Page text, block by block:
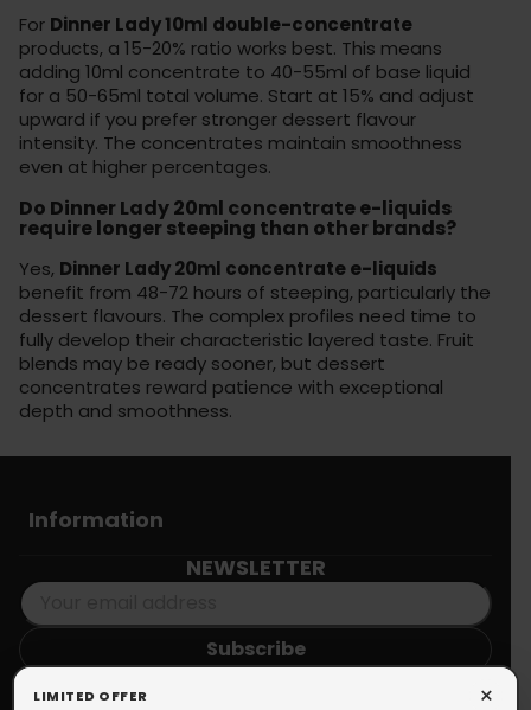
For Dinner Lady 10ml double-concentrate
products, a 15-20% ratio works best. This means
adding 10ml concentrate to 40-55ml of base liquid
for a 50-65ml total volume. Start at 15% and adjust
upward if you prefer stronger dessert flavour
intensity. The concentrates maintain smoothness
even at higher percentages.
Do Dinner Lady 20ml concentrate e-liquids
require longer steeping than other brands?
Yes, Dinner Lady 20ml concentrate e-liquids
benefit from 48-72 hours of steeping, particularly the
dessert flavours. The complex profiles need time to
fully develop their characteristic layered taste. Fruit
blends may be ready sooner, but dessert
concentrates reward patience with exceptional
depth and smoothness.
Information
NEWSLETTER
×
LIMITED OFFER